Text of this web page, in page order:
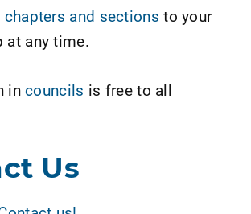
chapters and sections to your
at any time.
incouncils is free to all
Us